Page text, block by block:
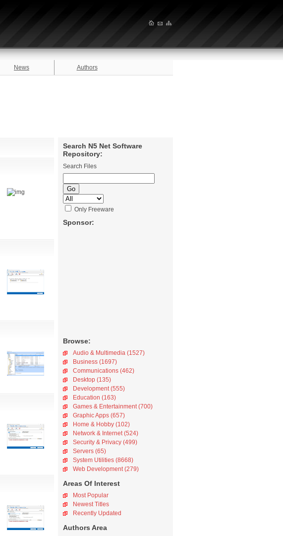
News Authors
Search N5 Net Software
Repository:
Search Files
Only Freeware
Sponsor:
Browse:
Audio & Multimedia (1527)
Business (1697)
Communications (462)
Desktop (135)
Development (555)
Education (163)
Games & Entertainment (700)
Graphic Apps (657)
Home & Hobby (102)
Network & Internet (524)
Security & Privacy (499)
Servers (65)
System Utilities (8668)
Web Development (279)
Areas Of Interest
Most Popular
Newest Titles
Recently Updated
Authors Area